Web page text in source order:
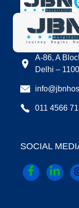
LOCATION
A-86, A
Delhi –
011 4566
SOCIAL